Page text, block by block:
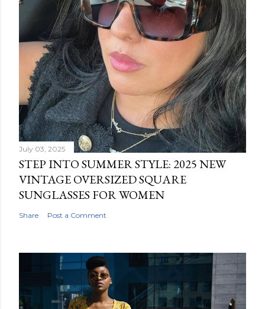
July 03, 2025
STEP INTO SUMMER STYLE: 2025 NEW
VINTAGE OVERSIZED SQUARE
SUNGLASSES FOR WOMEN
Share Post a Comment